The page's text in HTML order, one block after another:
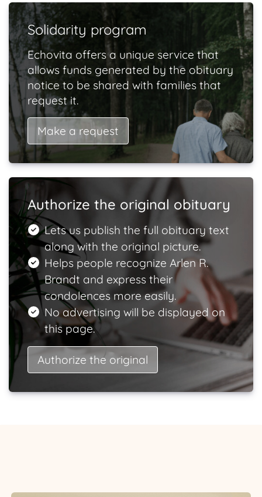
Solidarity program
Echovita offers a unique service that
allows funds generated by the obituary
notice to be shared with families that
request it.
Make a request
Authorize the original obituary
Lets us publish the full obituary text
along with the original picture.
Helps people recognize Arlen R.
Brandt and express their
condolences more easily.
No advertising will be displayed on
this page.
Authorize the original